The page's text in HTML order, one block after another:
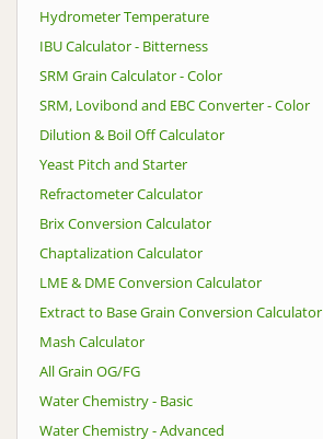
Hydrometer Temperature
IBU Calculator - Bitterness
SRM Grain Calculator - Color
SRM, Lovibond and EBC Converter - Color
Dilution & Boil Off Calculator
Yeast Pitch and Starter
Refractometer Calculator
Brix Conversion Calculator
Chaptalization Calculator
LME & DME Conversion Calculator
Extract to Base Grain Conversion Calculator
Mash Calculator
All Grain OG/FG
Water Chemistry - Basic
Water Chemistry - Advanced